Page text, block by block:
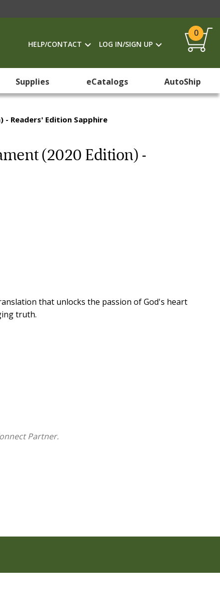
HELP/CONTACT LOG IN/SIGN UP
0
Supplies eCatalogs AutoShip
- Readers' Edition Sapphire
(2020 Edition) -
that unlocks the passion of God's heart
truth.
sewn binding
Partner.